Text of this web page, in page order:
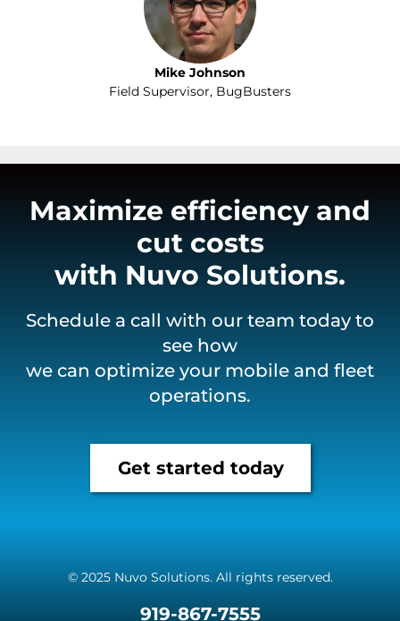
Mike Johnson
Field Supervisor, BugBusters
Maximize efficiency and
cut costs
with Nuvo Solutions.
Schedule a call with our team today to
see how
we can optimize your mobile and fleet
operations.
Get started today
© 2025 Nuvo Solutions. All rights reserved.
919-867-7555